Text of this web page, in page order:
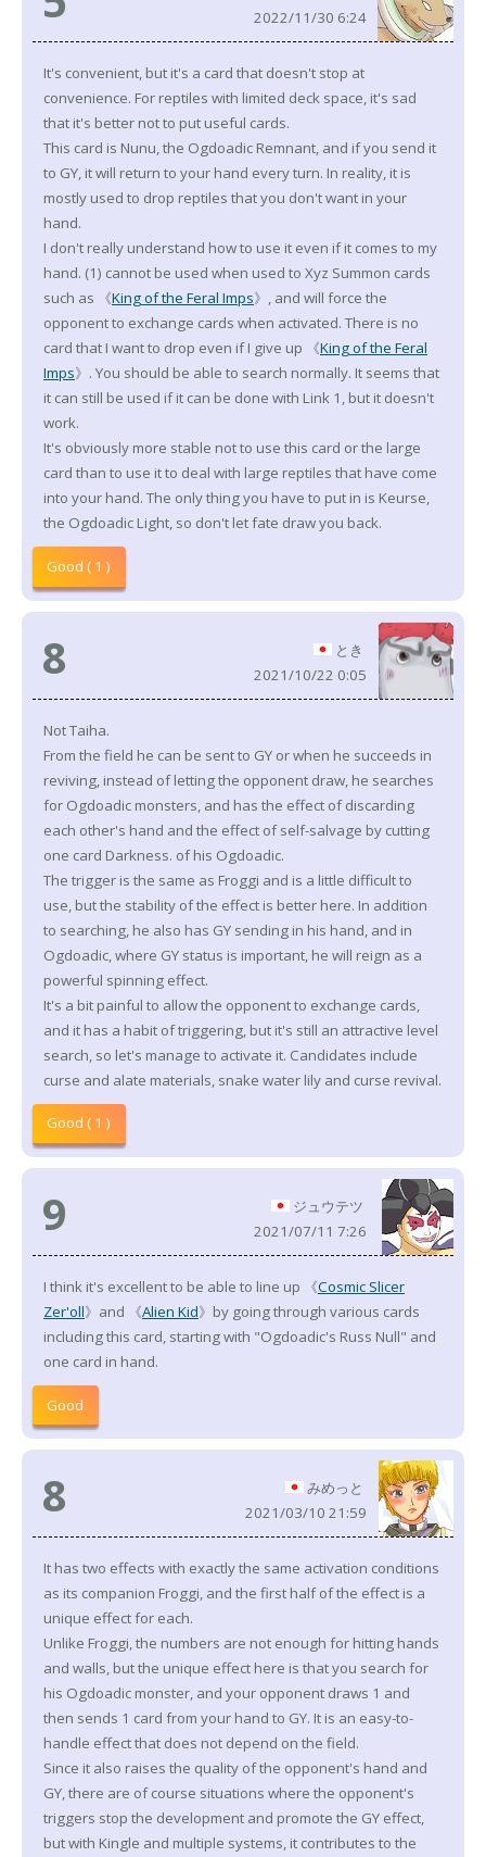
2022/11/30 6:24
It's convenient, but it's a card that doesn't stop at
convenience. For reptiles with limited deck space, it's sad
that it's better not to put useful cards.
This card is Nunu, the Ogdoadic Remnant, and if you send it
to GY, it will return to your hand every turn. In reality, it is
mostly used to drop reptiles that you don't want in your
hand.
I don't really understand how to use it even if it comes to my
hand. (1) cannot be used when used to Xyz Summon cards
such as 《King of the Feral Imps》, and will force the
opponent to exchange cards when activated. There is no
card that I want to drop even if I give up 《King of the Feral
Imps》. You should be able to search normally. It seems that
it can still be used if it can be done with Link 1, but it doesn't
work.
It's obviously more stable not to use this card or the large
card than to use it to deal with large reptiles that have come
into your hand. The only thing you have to put in is Keurse,
the Ogdoadic Light, so don't let fate draw you back.
Good ( 1 )
8
とき
2021/10/22 0:05
Not Taiha.
From the field he can be sent to GY or when he succeeds in
reviving, instead of letting the opponent draw, he searches
for Ogdoadic monsters, and has the effect of discarding
each other's hand and the effect of self-salvage by cutting
one card Darkness. of his Ogdoadic.
The trigger is the same as Froggi and is a little difficult to
use, but the stability of the effect is better here. In addition
to searching, he also has GY sending in his hand, and in
Ogdoadic, where GY status is important, he will reign as a
powerful spinning effect.
It's a bit painful to allow the opponent to exchange cards,
and it has a habit of triggering, but it's still an attractive level
search, so let's manage to activate it. Candidates include
curse and alate materials, snake water lily and curse revival.
Good ( 1 )
9
ジュウテツ
2021/07/11 7:26
I think it's excellent to be able to line up 《Cosmic Slicer
Zer'oll》and 《Alien Kid》by going through various cards
including this card, starting with "Ogdoadic's Russ Null" and
one card in hand.
Good
8
みめっと
2021/03/10 21:59
It has two effects with exactly the same activation conditions
as its companion Froggi, and the first half of the effect is a
unique effect for each.
Unlike Froggi, the numbers are not enough for hitting hands
and walls, but the unique effect here is that you search for
his Ogdoadic monster, and your opponent draws 1 and
then sends 1 card from your hand to GY. It is an easy-to-
handle effect that does not depend on the field.
Since it also raises the quality of the opponent's hand and
GY, there are of course situations where the opponent's
triggers stop the development and promote the GY effect,
but with Kingle and multiple systems, it contributes to the